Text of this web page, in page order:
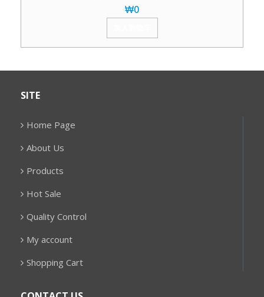
₩0
SITE
Home Page
About Us
Products
Hot Sale
Quality Control
My account
Shopping Cart